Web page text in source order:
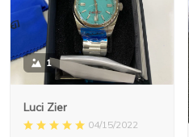
1
Luci Zier
04/15/2022